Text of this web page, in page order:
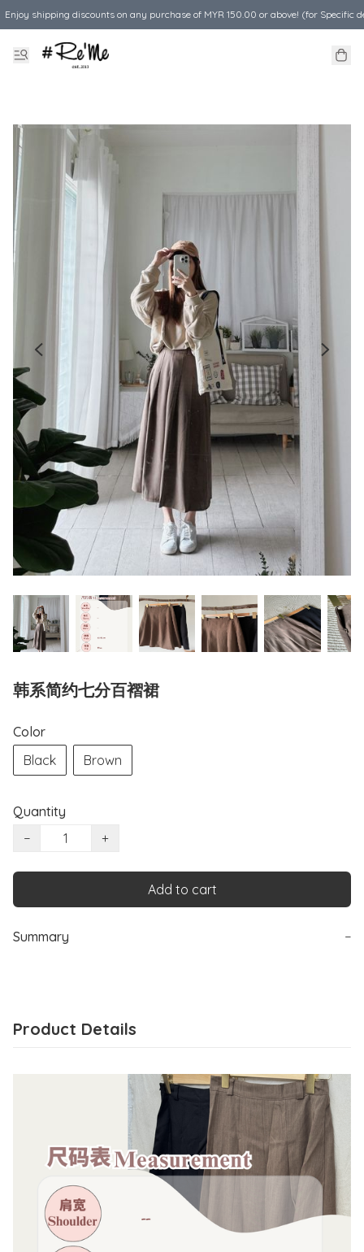
Enjoy shipping discounts on any purchase of MYR 150.00 or above! (for Specific
韩系简约七分百褶裙
Color
Black
Brown
Quantity
−
+
Add to cart
Summary −
Product Details